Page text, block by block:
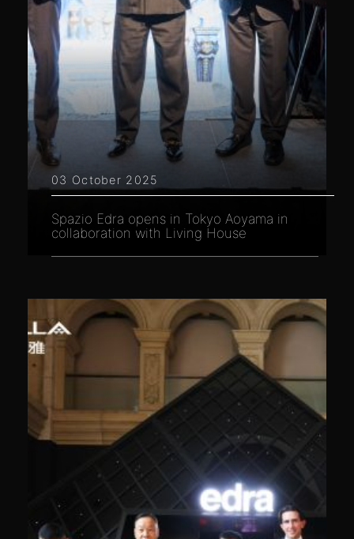
03 October 2025
Spazio Edra opens in Tokyo Aoyama in
collaboration with Living House